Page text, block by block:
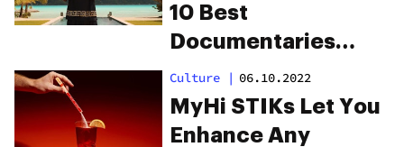
10 Best
Documentaries
About Cannabis
Culture | 06.10.2022
MyHi STIKs Let You
Enhance Any